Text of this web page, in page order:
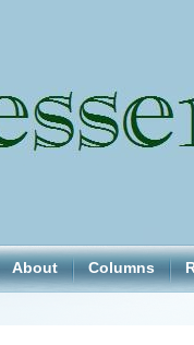
About Columns